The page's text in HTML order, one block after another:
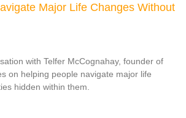
Major Life Changes Without
with Telfer McCognahay, founder of
on helping people navigate major life
hidden within them.